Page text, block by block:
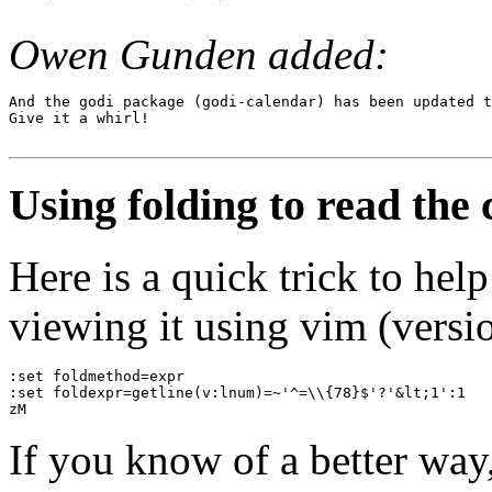
Owen Gunden added:
And the godi package (godi-calendar) has been
Give it a whirl!
Using folding to read the
Here is a quick trick to
viewing it using vim
:set foldmethod=expr
:set foldexpr=getline(v:lnum)=~'^=\\{78}$'?'&lt;1':1
zM
If you know of a better